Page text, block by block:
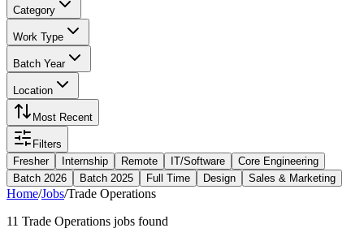
Category
Work Type
Batch Year
Location
Most Recent
Filters
Fresher
Internship Remote IT/Software
Core Engineering
Batch 2026
Batch 2025 Full Time Design Sales & Marketing
Home/Jobs/Trade Operations
11 Trade Operations jobs found